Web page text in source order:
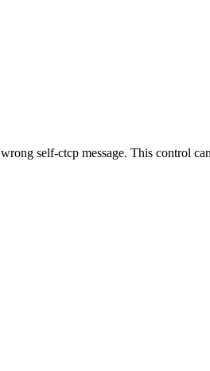
self-ctcp message. This control